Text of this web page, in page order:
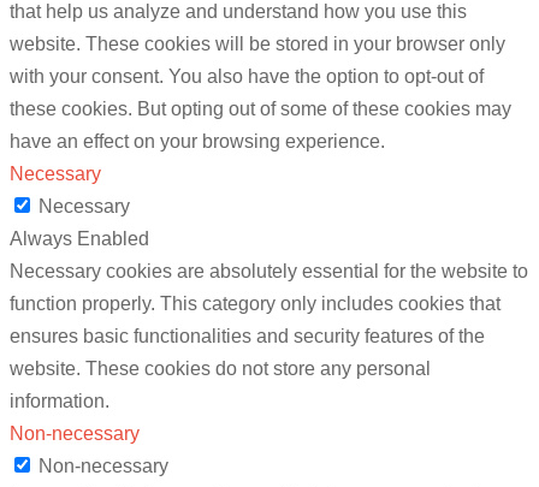
that help us analyze and understand how you use this
website. These cookies will be stored in your browser only
with your consent. You also have the option to opt-out of
these cookies. But opting out of some of these cookies may
have an effect on your browsing experience.
Necessary
Necessary
Always Enabled
Necessary cookies are absolutely essential for the website to
function properly. This category only includes cookies that
ensures basic functionalities and security features of the
website. These cookies do not store any personal
information.
Non-necessary
Non-necessary